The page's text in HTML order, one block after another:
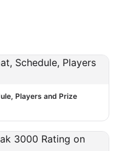
Players and Prize